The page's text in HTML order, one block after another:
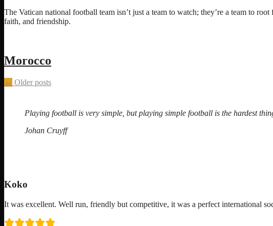
The Vatican national football team isn’t just a team to watch; they’re a team to
faith, and friendship.
Morocco
Posts
← Older posts
Playing football is very simple, but playing simple football is the hardest
Johan Cruyff
Koko
It was excellent. Well run, friendly but competitive, it was a perfect international